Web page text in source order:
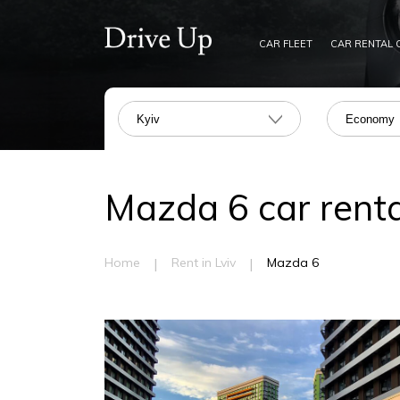
CAR FLEET CAR RENTAL
Kyiv Economy
Mazda 6 car
Home | Rent in Lviv | Mazda 6